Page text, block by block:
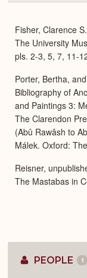
Fisher, Clarence
The University
pls. 2-3, 5, 7, 11-
Porter, Bertha,
Bibliography of
and Paintings 3:
The Clarendon
(Abû Rawâsh to
Málek. Oxford:
Reisner,
The Mastabas in
PEOPLE 1